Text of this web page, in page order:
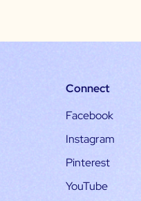
Connect
Facebook
Instagram
Pinterest
YouTube